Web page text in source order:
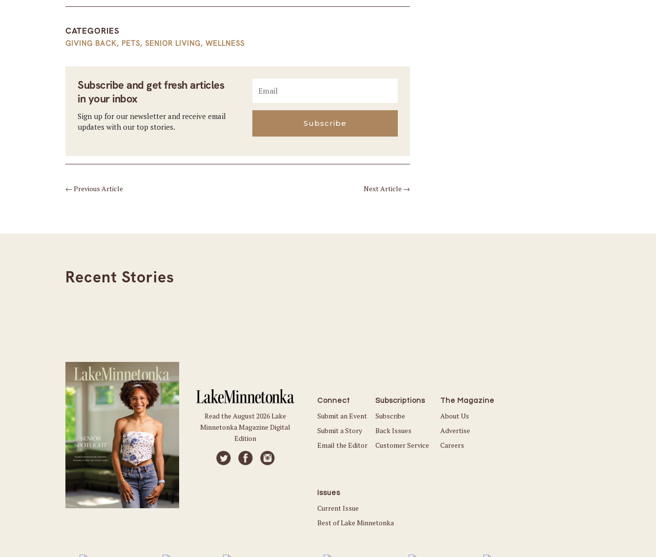
CATEGORIES
GIVING BACK, PETS,SENIOR LIVING,WELLNESS
Subscribe and get fresh articles
in your inbox
Sign up for our newsletter and receive email
updates with our top stories.
Subscribe
←Previous Article Next Article →
Recent Stories
Read the August 2026 Lake
Minnetonka Magazine Digital
Edition
Connect
Submit an Event
Submit a Story
Email the Editor
Subscriptions
Subscribe
Back Issues
Customer Service
The Magazine
About Us
Advertise
Careers
Issues
Current Issue
Best of Lake Minnetonka